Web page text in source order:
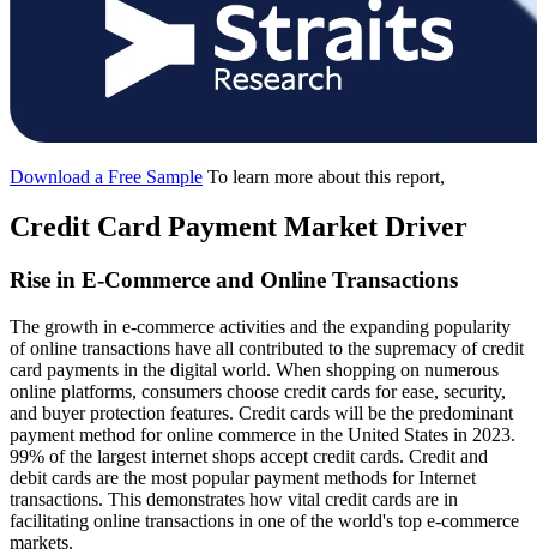
Download a Free Sample To learn more about this report,
Credit Card Payment Market Driver
Rise in E-Commerce and Online Transactions
The growth in e-commerce activities and the expanding popularity
of online transactions have all contributed to the supremacy of credit
card payments in the digital world. When shopping on numerous
online platforms, consumers choose credit cards for ease, security,
and buyer protection features. Credit cards will be the predominant
payment method for online commerce in the United States in 2023.
99% of the largest internet shops accept credit cards. Credit and
debit cards are the most popular payment methods for Internet
transactions. This demonstrates how vital credit cards are in
facilitating online transactions in one of the world's top e-commerce
markets.